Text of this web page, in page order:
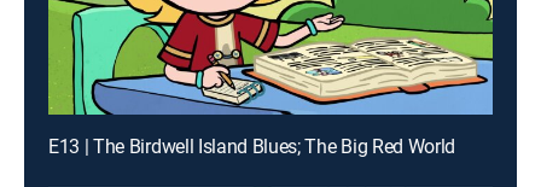
E13 | The Birdwell Island Blues; The Big Red World